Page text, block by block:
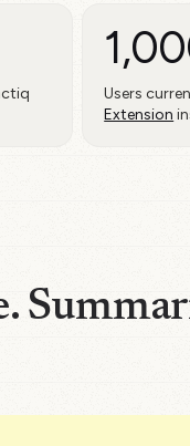
Users
Extension